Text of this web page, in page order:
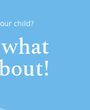
child?